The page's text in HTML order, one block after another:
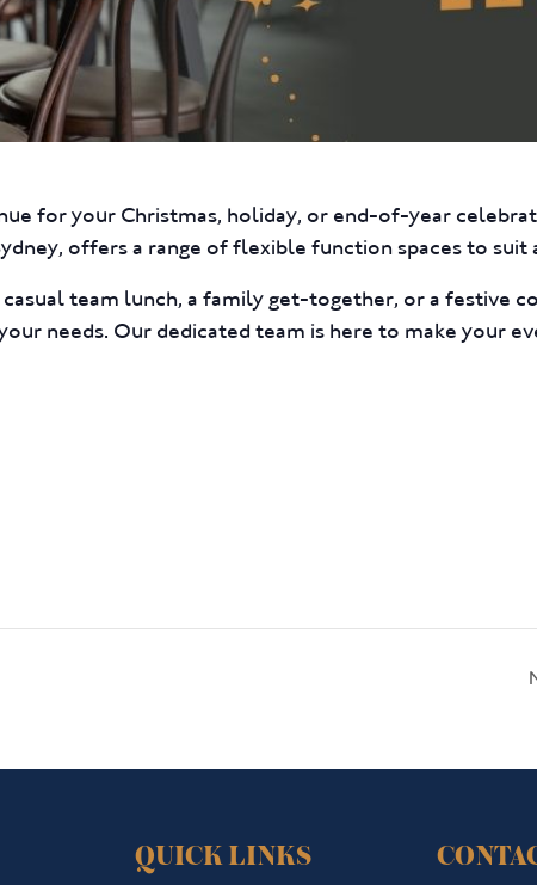
for your Christmas, holiday, or end-of-year
offers a range of flexible function spaces to suit
casual team lunch, a family get-together, or a festive
needs. Our dedicated team is here to make your
QUICK LINKS